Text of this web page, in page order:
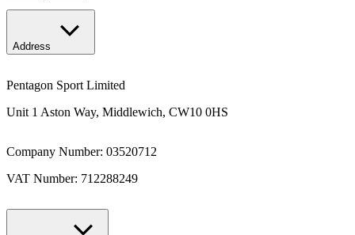
Address
Pentagon Sport Limited
Unit 1 Aston Way, Middlewich, CW10 0HS
Company Number: 03520712
VAT Number: 712288249